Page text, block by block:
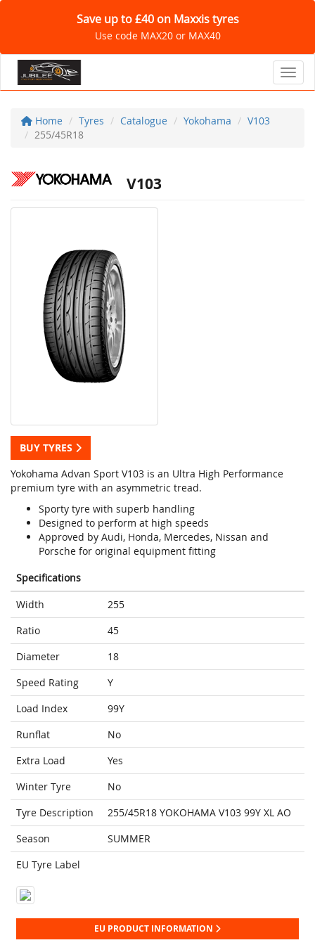
Save up to £40 on Maxxis tyres
Use code MAX20 or MAX40
Home Tyres Catalogue Yokohama
V103
255/45R18
V103
BUY TYRES
Yokohama Advan Sport V103 is an Ultra High Performance
premium tyre with an asymmetric tread.
Sporty tyre with superb handling
Designed to perform at high speeds
Approved by Audi, Honda, Mercedes, Nissan and
Porsche for original equipment fitting
Specifications
Width
255
Ratio
45
Diameter
18
Speed Rating
Y
Load Index
99Y
Runflat
No
Extra Load
Yes
Winter Tyre
No
Tyre Description
255/45R18 YOKOHAMA V103 99Y XL AO
Season
SUMMER
EU Tyre Label
EU PRODUCT INFORMATION